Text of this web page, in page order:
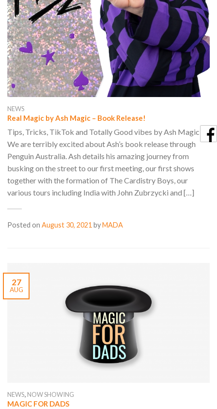
NEWS
Real Magic by Ash Magic – Book Release!
Tips, Tricks, TikTok and Totally Good vibes by Ash Magic
We are terribly excited about Ash’s book release through
Penguin Australia. Ash details his amazing journey from
busking on the street to our first meeting, our first shows
together with the formation of The Cardistry Boys, our
various tours including India with John Zubrzycki and […]
Posted on August 30, 2021 byMADA
27
AUG
NEWS, NOW SHOWING
MAGIC FOR DADS